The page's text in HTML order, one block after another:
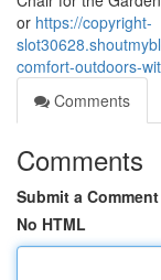
or https://copyright-
comfort-outdoors-
Comments
Comments
Submit a Comment
No HTML